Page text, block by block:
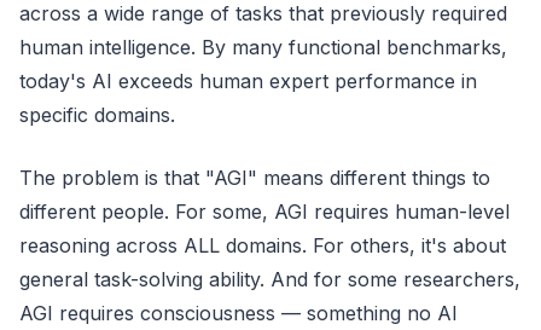
across a wide range of tasks that previously required
human intelligence. By many functional benchmarks,
today's AI exceeds human expert performance in
specific domains.
The problem is that "AGI" means different things to
different people. For some, AGI requires human-level
reasoning across ALL domains. For others, it's about
general task-solving ability. And for some researchers,
AGI requires consciousness — something no AI